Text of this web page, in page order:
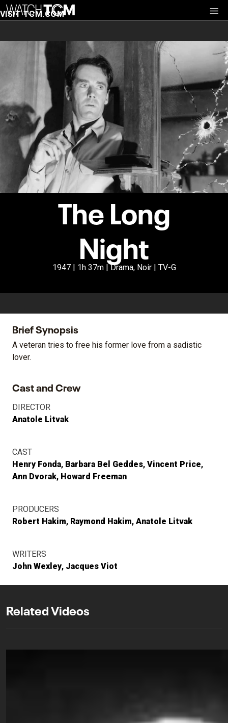
VISIT TCM.COM
The Long
Night
1947 | 1h 37m | Drama, Noir | TV-G
Brief Synopsis
A veteran tries to free his former love from a sadistic
lover.
Cast and Crew
DIRECTOR
Anatole Litvak
CAST
Henry Fonda Barbara Bel Geddes Vincent Price
Ann Dvorak Howard Freeman
PRODUCERS
Robert Hakim Raymond Hakim Anatole Litvak
WRITERS
John Wexley Jacques Viot
Related Videos